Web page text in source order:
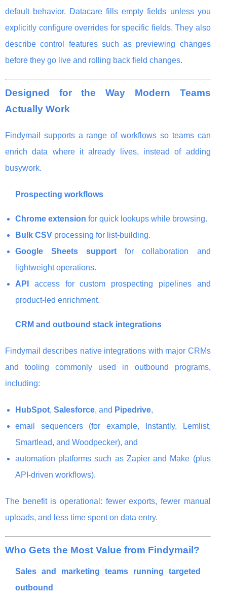
default behavior. Datacare fills empty fields unless you
explicitly configure overrides for specific fields. They also
describe control features such as previewing changes
before they go live and rolling back field changes.
Designed for the Way Modern Teams
Actually Work
Findymail supports a range of workflows so teams can
enrich data where it already lives, instead of adding
busywork.
Prospecting workflows
Chrome extension for quick lookups while browsing.
Bulk CSV processing for list-building.
Google Sheets support for collaboration and
lightweight operations.
API
access for custom prospecting pipelines and
product-led enrichment.
CRM and outbound stack integrations
Findymail describes native integrations with major CRMs
and tooling commonly used in outbound programs,
including:
HubSpot, Salesforce, and Pipedrive,
email sequencers (for example, Instantly, Lemlist,
Smartlead, and Woodpecker), and
automation platforms such as Zapier and Make (plus
API-driven workflows).
The benefit is operational: fewer exports, fewer manual
uploads, and less time spent on data entry.
Who Gets the Most Value from Findymail?
Sales and marketing teams running targeted
outbound